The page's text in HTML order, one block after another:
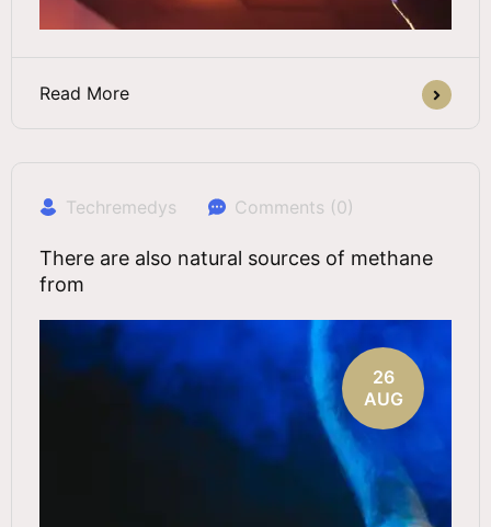
Read More
Techremedys Comments (0)
There are also natural sources of methane
from
26
AUG